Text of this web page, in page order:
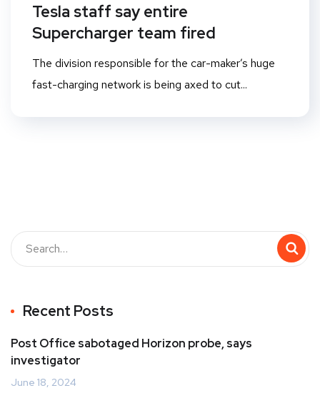
Tesla staff say entire
Supercharger team fired
The division responsible for the car-maker’s huge
fast-charging network is being axed to cut...
Recent Posts
Post Office sabotaged Horizon probe, says
investigator
June 18, 2024